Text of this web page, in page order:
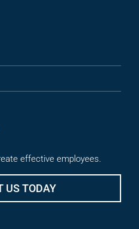
effective employees.
US TODAY